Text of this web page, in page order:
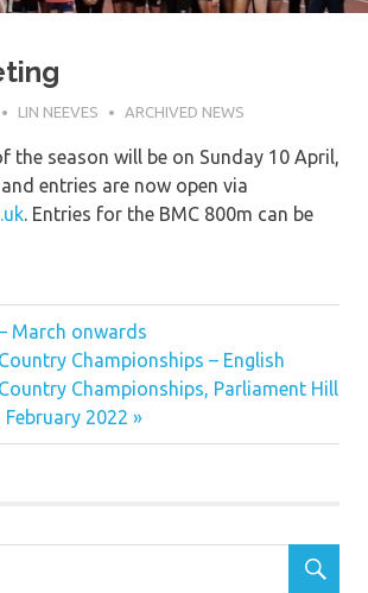
LIN NEEVES ARCHIVED NEWS
the season will be on Sunday 10 April,
and entries are now open via
. Entries for the BMC 800m can be
March onwards
Championships – English
Championships, Parliament Hill
2022